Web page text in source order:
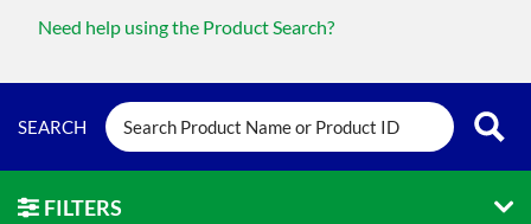
Need help using the Product Search?
FILTERS